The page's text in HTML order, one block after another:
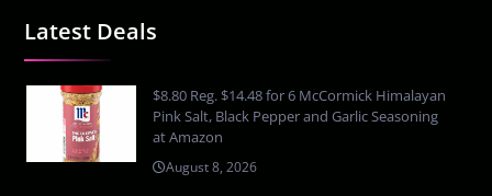
Latest Deals
$8.80 Reg. $14.48 for 6 McCormick Himalayan
Pink Salt, Black Pepper and Garlic Seasoning
at Amazon
August 8, 2026